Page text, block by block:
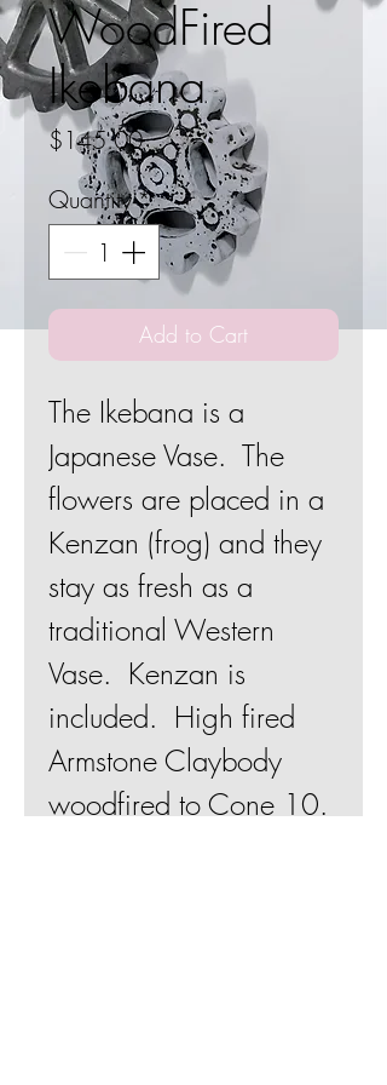
WoodFired
Ikebana
$145.00Price
Quantity*
Add to Cart
The Ikebana is a
Japanese Vase. The
flowers are placed in a
Kenzan (frog) and they
stay as fresh as a
traditional Western
Vase. Kenzan is
included. High fired
Armstone Claybody
woodfired to Cone 10.